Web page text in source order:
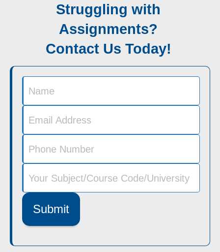
Struggling with
Assignments?
Contact Us Today!
Submit